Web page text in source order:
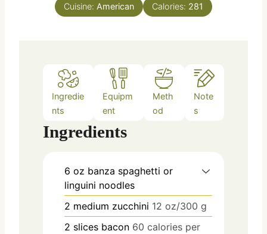
t
Cuisine: American Calories: 281
Ingredie
nts
Equipm
ent
Meth
od
Note
s
Ingredients
6 oz banza spaghetti or
linguini noodles
2 medium zucchini 12 oz/300 g
2 slices bacon 60 calories per